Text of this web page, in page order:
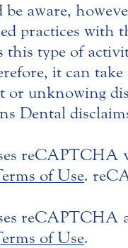
be aware,
practices with
this type of
it can
or unknowing
Dental
reCAPTCHA
of Use.
reCAPTCHA
of Use.